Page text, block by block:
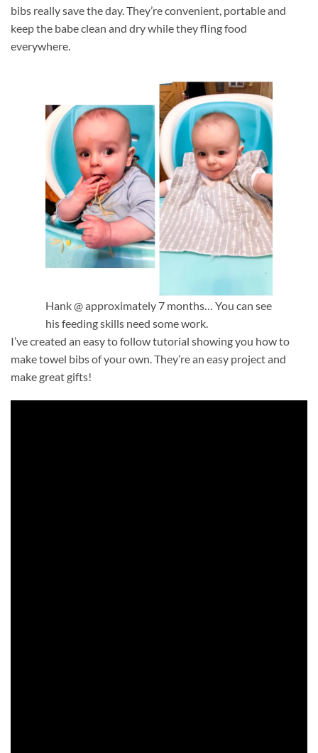
bibs really save the day. They’re convenient, portable and
keep the babe clean and dry while they fling food
everywhere.
Hank @ approximately 7 months… You can see
his feeding skills need some work.
I’ve created an easy to follow tutorial showing you how to
make towel bibs of your own. They’re an easy project and
make great gifts!